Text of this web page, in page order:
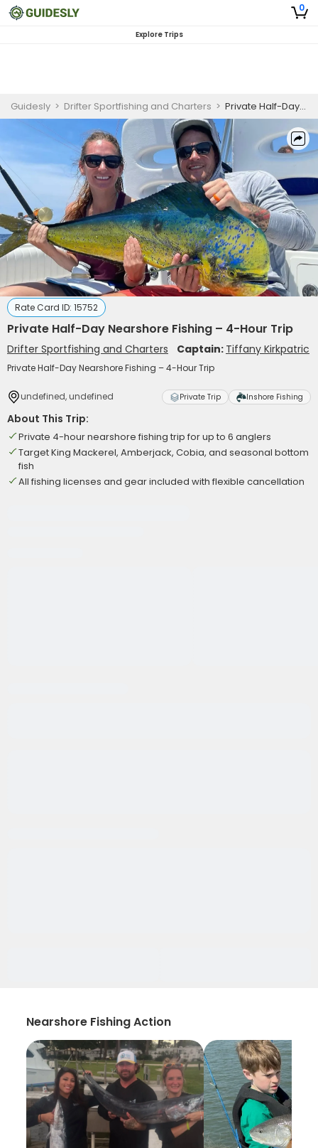
0
Explore Trips
Guidesly > Drifter Sportfishing and Charters > Private Half-Day Nearshore Fishing – 4-Hour Trip
Rate Card ID: 15752
Private Half-Day Nearshore Fishing – 4-Hour Trip
Drifter Sportfishing and Charters Captain: Tiffany Kirkpatric
Private Half-Day Nearshore Fishing – 4-Hour Trip
undefined, undefined Private Trip Inshore Fishing
About This Trip:
Private 4-hour nearshore fishing trip for up to 6 anglers
Target King Mackerel, Amberjack, Cobia, and seasonal bottom
fish
All fishing licenses and gear included with flexible cancellation
Nearshore Fishing Action